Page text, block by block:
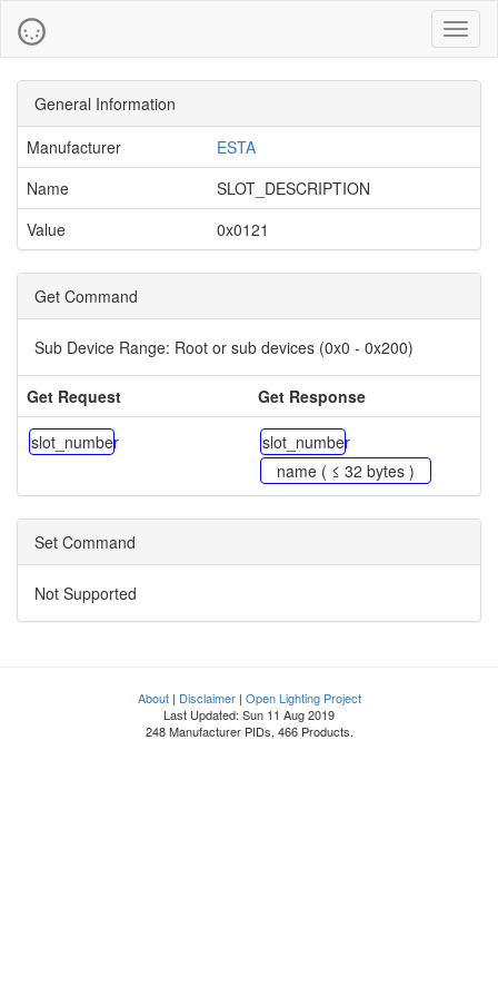
General Information
Manufacturer
ESTA
Name
SLOT_DESCRIPTION
Value
0x0121
Get Command
Sub Device Range: Root or sub devices (0x0 - 0x200)
Get Request Get Response
slot_number
slot_number
name ( ≤ 32 bytes )
Set Command
Not Supported
About| Disclaimer| Open Lighting Project
Last Updated: Sun 11 Aug 2019
248 Manufacturer PIDs, 466 Products.